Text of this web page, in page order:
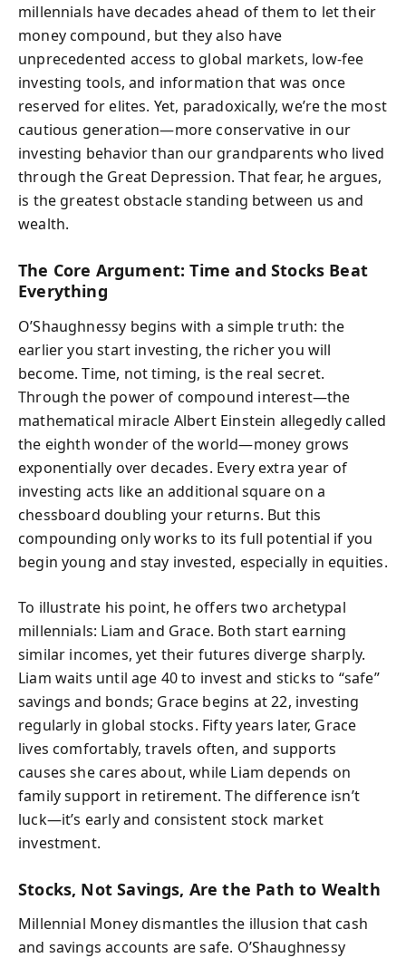
millennials have decades ahead of them to let their
money compound, but they also have
unprecedented access to global markets, low-fee
investing tools, and information that was once
reserved for elites. Yet, paradoxically, we’re the most
cautious generation—more conservative in our
investing behavior than our grandparents who lived
through the Great Depression. That fear, he argues,
is the greatest obstacle standing between us and
wealth.
The Core Argument: Time and Stocks Beat
Everything
O’Shaughnessy begins with a simple truth: the
earlier you start investing, the richer you will
become. Time, not timing, is the real secret.
Through the power of compound interest—the
mathematical miracle Albert Einstein allegedly called
the eighth wonder of the world—money grows
exponentially over decades. Every extra year of
investing acts like an additional square on a
chessboard doubling your returns. But this
compounding only works to its full potential if you
begin young and stay invested, especially in equities.
To illustrate his point, he offers two archetypal
millennials: Liam and Grace. Both start earning
similar incomes, yet their futures diverge sharply.
Liam waits until age 40 to invest and sticks to “safe”
savings and bonds; Grace begins at 22, investing
regularly in global stocks. Fifty years later, Grace
lives comfortably, travels often, and supports
causes she cares about, while Liam depends on
family support in retirement. The difference isn’t
luck—it’s early and consistent stock market
investment.
Stocks, Not Savings, Are the Path to Wealth
Millennial Money dismantles the illusion that cash
and savings accounts are safe. O’Shaughnessy